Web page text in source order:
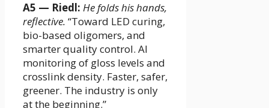
A5 — Riedl: He folds his hands,
reflective. “Toward LED curing,
bio-based oligomers, and
smarter quality control. AI
monitoring of gloss levels and
crosslink density. Faster, safer,
greener. The industry is only
at the beginning.”